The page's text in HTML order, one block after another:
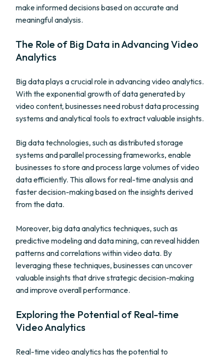
make informed decisions based on accurate and
meaningful analysis.
The Role of Big Data in Advancing Video
Analytics
Big data plays a crucial role in advancing video analytics.
With the exponential growth of data generated by
video content, businesses need robust data processing
systems and analytical tools to extract valuable insights.
Big data technologies, such as distributed storage
systems and parallel processing frameworks, enable
businesses to store and process large volumes of video
data efficiently. This allows for real-time analysis and
faster decision-making based on the insights derived
from the data.
Moreover, big data analytics techniques, such as
predictive modeling and data mining, can reveal hidden
patterns and correlations within video data. By
leveraging these techniques, businesses can uncover
valuable insights that drive strategic decision-making
and improve overall performance.
Exploring the Potential of Real-time
Video Analytics
Real-time video analytics has the potential to